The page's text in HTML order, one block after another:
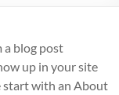
a blog post
up in your site
start with an About